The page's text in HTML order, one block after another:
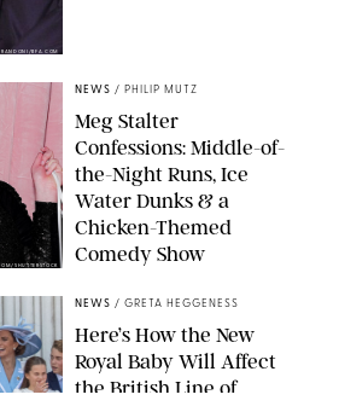
BFA.COM
SHUTTERSTOCK
NEWS / PHILIP MUTZ
Meg Stalter
Confessions: Middle-of-
the-Night Runs, Ice
Water Dunks & a
Chicken-Themed
Comedy Show
NEWS / GRETA HEGGENESS
Here’s How the New
Royal Baby Will Affect
the British Line of